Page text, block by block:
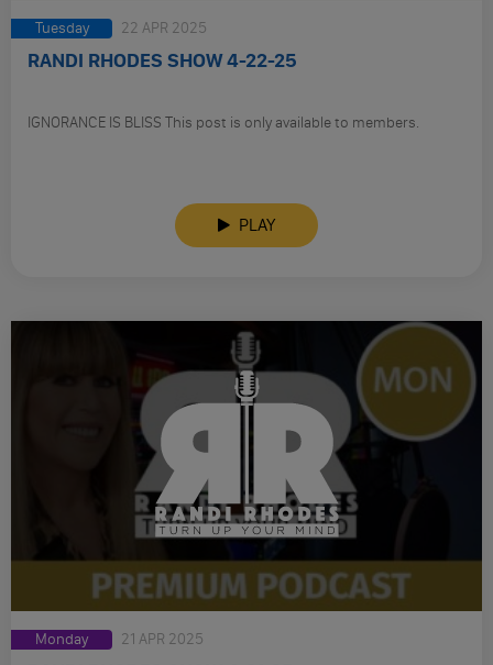
Tuesday 22 APR 2025
RANDI RHODES SHOW 4-22-25
IGNORANCE IS BLISS This post is only available to members.
PLAY
Monday 21 APR 2025